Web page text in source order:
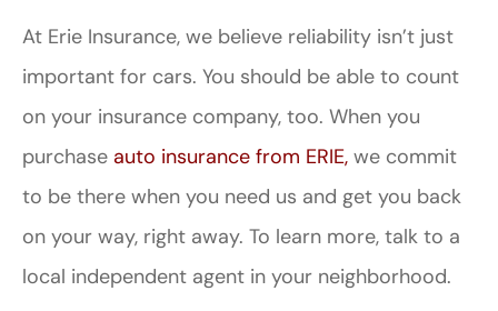
At Erie Insurance, we believe reliability isn’t just
important for cars. You should be able to count
on your insurance company, too. When you
purchase auto insurance from ERIE, we commit
to be there when you need us and get you back
on your way, right away. To learn more, talk to a
local independent agent in your neighborhood.